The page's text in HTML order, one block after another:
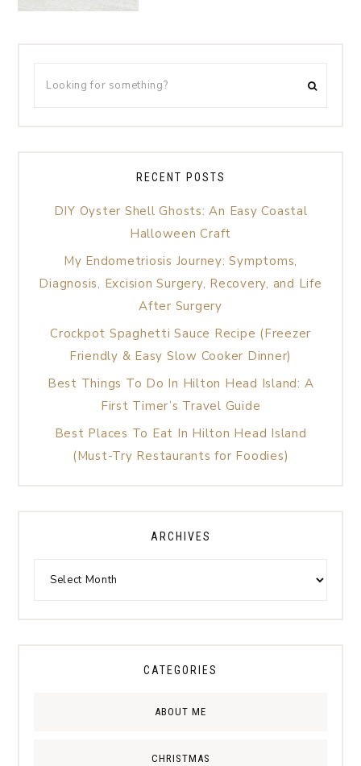
RECENT POSTS
DIY Oyster Shell Ghosts: An Easy Coastal
Halloween Craft
My Endometriosis Journey: Symptoms,
Diagnosis, Excision Surgery, Recovery, and Life
After Surgery
Crockpot Spaghetti Sauce Recipe (Freezer
Friendly & Easy Slow Cooker Dinner)
Best Things To Do In Hilton Head Island: A
First Timer’s Travel Guide
Best Places To Eat In Hilton Head Island
(Must-Try Restaurants for Foodies)
ARCHIVES
CATEGORIES
ABOUT ME
CHRISTMAS